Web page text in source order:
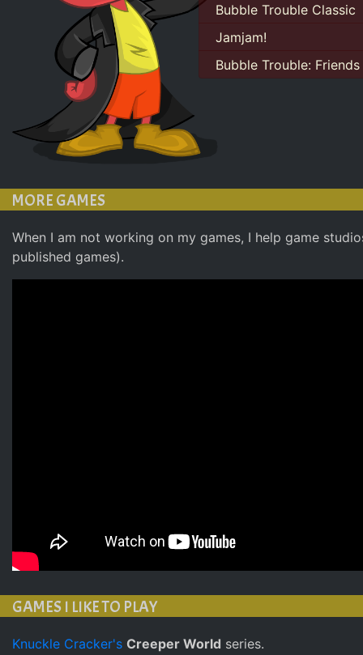
Bubble Trouble Classic
Jamjam!
Bubble Trouble: Friends
MORE GAMES
When I am not working on my games, I help game
published games).
GAMES I LIKE TO PLAY
Knuckle Cracker's Creeper World series.